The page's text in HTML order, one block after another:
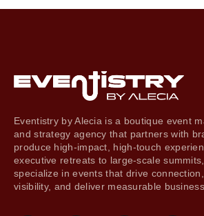
Eventistry by Alecia is a boutique event
and strategy agency that partners with
produce high-impact, high-touch
executive retreats to large-scale
specialize in events that drive
visibility, and deliver measurable